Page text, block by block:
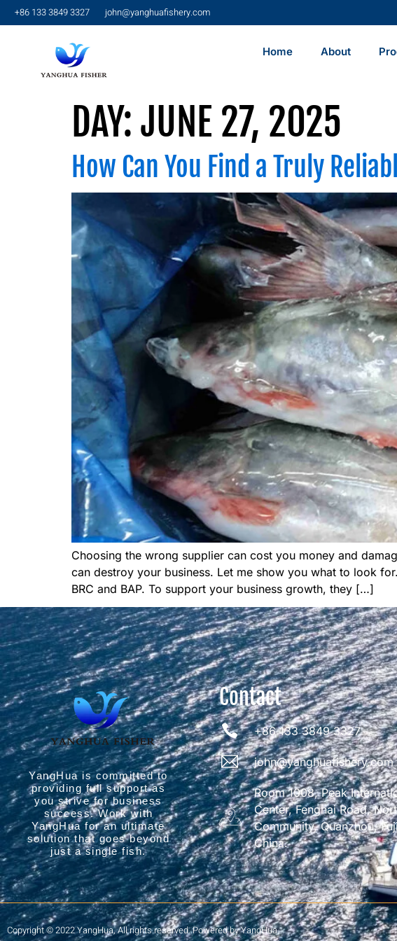
+86 133 3849 3327 john@yanghuafishery.com
Home About
DAY: JUNE 27, 2025
How Can You Find a Truly
Choosing the wrong supplier can cost you money and
can destroy your business. Let me show you what to look
BRC and BAP. To support your business growth, they […]
YangHua is committed to
providing full support as
you strive for business
success. Work with
YangHua for an ultimate
solution that goes beyond
just a single fish.
Contact
+86 133 3849 3327
john@yanghuafishery.com
Room 1008, Peak
Center, Fenghai Road,
Community, Quanzhou,
China.
Copyright © 2022 YangHua, All rights reserved. Powered by YangHua.